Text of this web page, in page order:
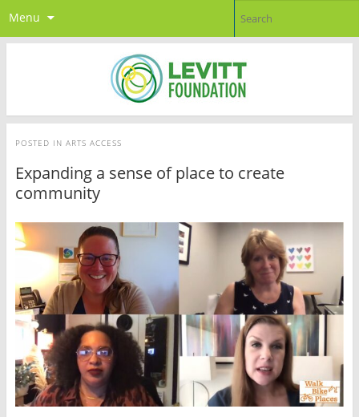
Menu
POSTED IN ARTS ACCESS
Expanding a sense of place to create
community